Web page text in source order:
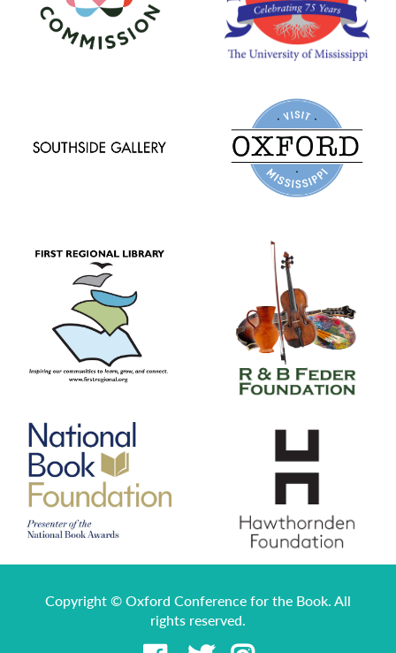
Copyright © Oxford Conference for the Book. All
rights reserved.